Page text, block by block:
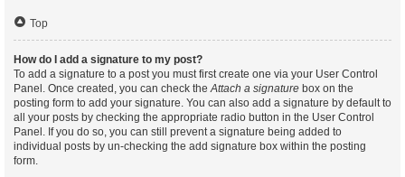
Top
How do I add a signature to my post?
To add a signature to a post you must first create one via your User Control
Panel. Once created, you can check theAttach a signature box on the
posting form to add your signature. You can also add a signature by default to
all your posts by checking the appropriate radio button in the User Control
Panel. If you do so, you can still prevent a signature being added to
individual posts by un-checking the add signature box within the posting
form.